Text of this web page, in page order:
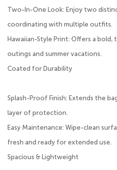
Two-In-One Look: Enjoy two
coordinating with multiple outfits.
Hawaiian-Style Print: Offers a bold,
outings and summer vacations.
Coated for Durability
Splash-Proof Finish: Extends the
layer of protection.
Easy Maintenance: Wipe-clean
fresh and ready for extended use.
Spacious & Lightweight